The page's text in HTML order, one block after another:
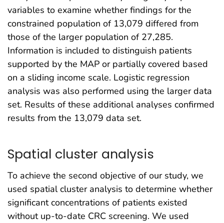
variables to examine whether findings for the
constrained population of 13,079 differed from
those of the larger population of 27,285.
Information is included to distinguish patients
supported by the MAP or partially covered based
on a sliding income scale. Logistic regression
analysis was also performed using the larger data
set. Results of these additional analyses confirmed
results from the 13,079 data set.
Spatial cluster analysis
To achieve the second objective of our study, we
used spatial cluster analysis to determine whether
significant concentrations of patients existed
without up-to-date CRC screening. We used